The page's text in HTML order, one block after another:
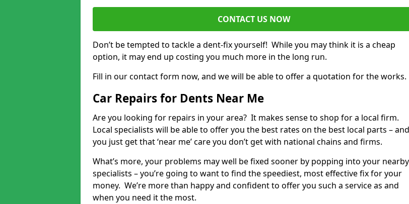
CONTACT US NOW
Don’t be tempted to tackle a dent-fix yourself! While you may think it is a cheap
option, it may end up costing you much more in the long run.
Fill in our contact form now, and we will be able to offer a quotation for the works.
Car Repairs for Dents Near Me
Are you looking for repairs in your area? It makes sense to shop for a local firm.
Local specialists will be able to offer you the best rates on the best local parts – and
you just get that ‘near me’ care you don’t get with national chains and firms.
What’s more, your problems may well be fixed sooner by popping into your nearby
specialists – you’re going to want to find the speediest, most effective fix for your
money. We’re more than happy and confident to offer you such a service as and
when you need it the most.